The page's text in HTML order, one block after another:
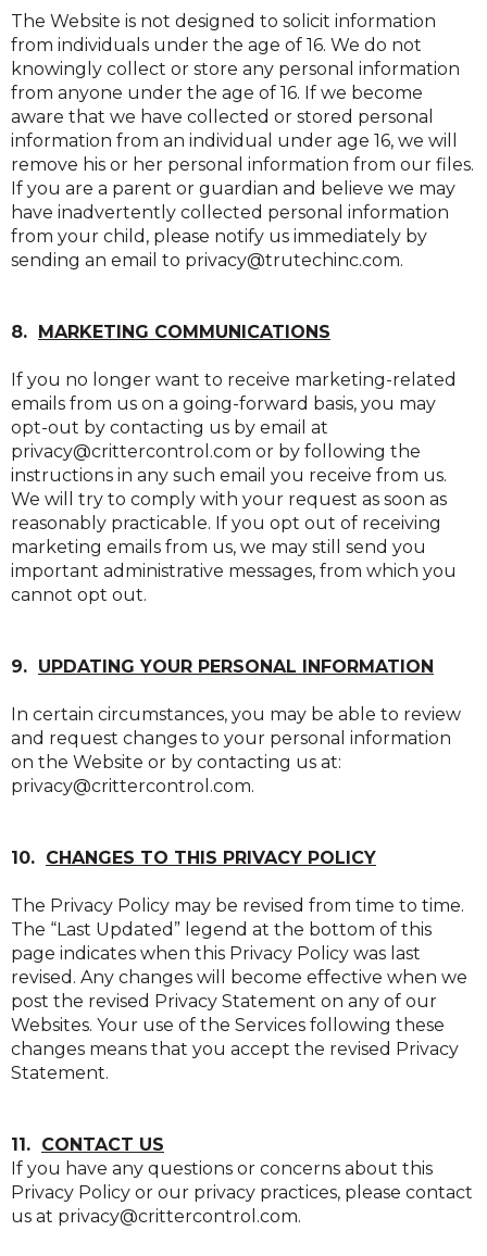
The Website is not designed to solicit information
from individuals under the age of 16. We do not
knowingly collect or store any personal information
from anyone under the age of 16. If we become
aware that we have collected or stored personal
information from an individual under age 16, we will
remove his or her personal information from our files.
If you are a parent or guardian and believe we may
have inadvertently collected personal information
from your child, please notify us immediately by
sending an email to privacy@trutechinc.com.
8. MARKETING COMMUNICATIONS
If you no longer want to receive marketing-related
emails from us on a going-forward basis, you may
opt-out by contacting us by email at
privacy@crittercontrol.com or by following the
instructions in any such email you receive from us.
We will try to comply with your request as soon as
reasonably practicable. If you opt out of receiving
marketing emails from us, we may still send you
important administrative messages, from which you
cannot opt out.
9. UPDATING YOUR PERSONAL INFORMATION
In certain circumstances, you may be able to review
and request changes to your personal information
on the Website or by contacting us at:
privacy@crittercontrol.com.
10. CHANGES TO THIS PRIVACY POLICY
The Privacy Policy may be revised from time to time.
The “Last Updated” legend at the bottom of this
page indicates when this Privacy Policy was last
revised. Any changes will become effective when we
post the revised Privacy Statement on any of our
Websites. Your use of the Services following these
changes means that you accept the revised Privacy
Statement.
11. CONTACT US
If you have any questions or concerns about this
Privacy Policy or our privacy practices, please contact
us at privacy@crittercontrol.com.